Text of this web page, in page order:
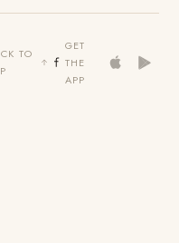
TO
GET
THE
APP